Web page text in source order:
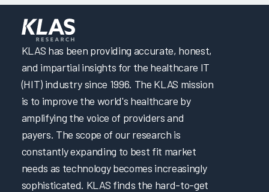
KLAS has been providing accurate, honest,
and impartial insights for the healthcare IT
(HIT) industry since 1996. The KLAS mission
is to improve the world's healthcare by
amplifying the voice of providers and
payers. The scope of our research is
constantly expanding to best fit market
needs as technology becomes increasingly
sophisticated. KLAS finds the hard-to-get